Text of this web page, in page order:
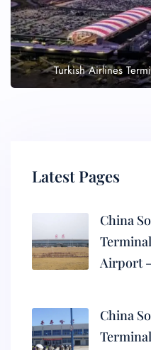
Turkish Airlines
Latest Pages
China
Airport
China